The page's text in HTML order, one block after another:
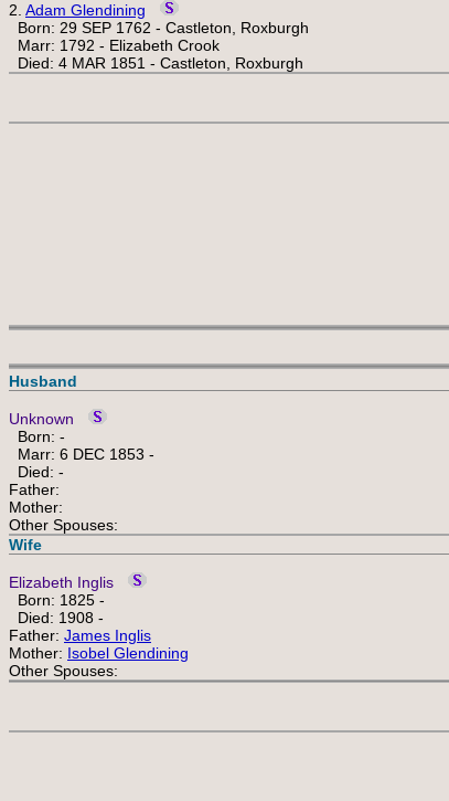
2. Adam Glendining
Born: 29 SEP 1762 - Castleton, Roxburgh
Marr: 1792 - Elizabeth Crook
Died: 4 MAR 1851 - Castleton, Roxburgh
Husband
Unknown
Born: -
Marr: 6 DEC 1853 -
Died: -
Father:
Mother:
Other Spouses:
Wife
Elizabeth Inglis
Born: 1825 -
Died: 1908 -
Father: James Inglis
Mother: Isobel Glendining
Other Spouses: